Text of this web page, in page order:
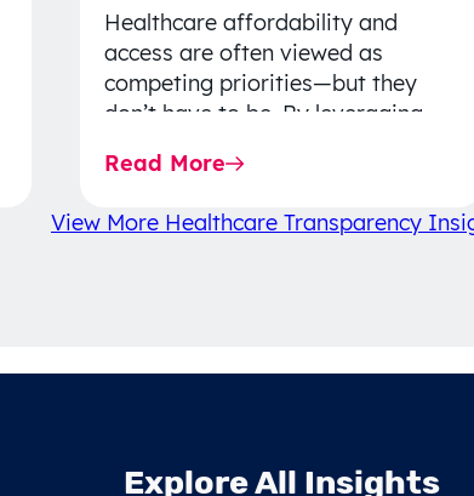
Healthcare affordability and
access are often viewed as
competing priorities—but they
don’t have to be. By leveraging
strategy, and greater price…
Read More
View More Healthcare Transparency
Explore All Insights